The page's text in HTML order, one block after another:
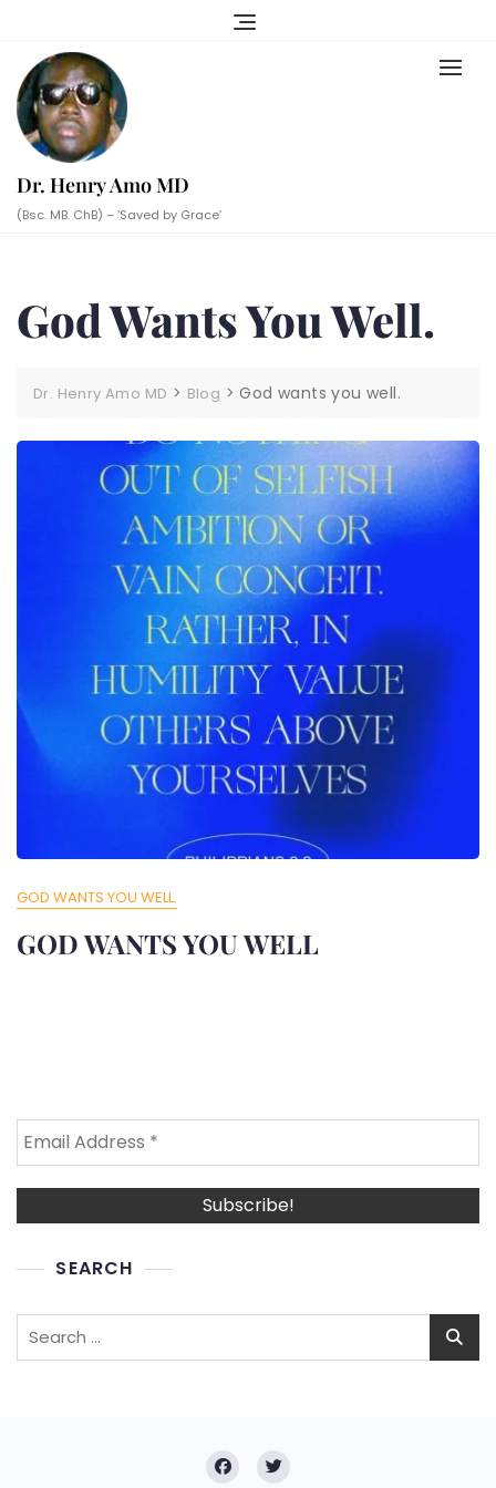
content
Dr. Henry Amo MD
(Bsc. MB. ChB) – ‘Saved by Grace’
God Wants You Well.
Dr. Henry Amo MD > Blog >God wants you well.
GOD WANTS YOU WELL.
GOD WANTS YOU WELL
SEARCH
Search